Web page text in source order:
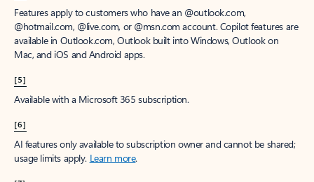
Features apply to customers who have an @outlook.com,
@hotmail.com, @live.com, or @msn.com account. Copilot features are
available in Outlook.com, Outlook built into Windows, Outlook on
Mac, and iOS and Android apps.
[5]
Available with a Microsoft 365 subscription.
[6]
AI features only available to subscription owner and cannot be shared;
usage limits apply. Learn more.